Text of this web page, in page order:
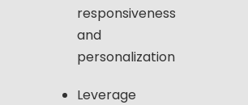
responsiveness
and
personalization
Leverage